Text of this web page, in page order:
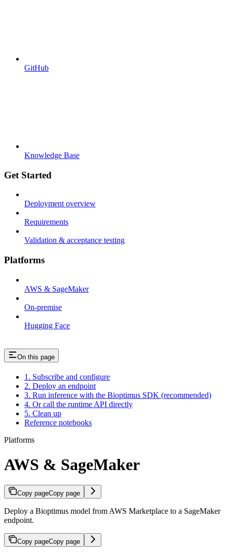
GitHub
Knowledge Base
Get Started
Deployment overview
Requirements
Validation & acceptance testing
Platforms
AWS & SageMaker
On-premise
Hugging Face
On this page
1. Subscribe and configure
2. Deploy an endpoint
3. Run inference with the Bioptimus SDK (recommended)
4. Or call the runtime API directly
5. Clean up
Reference notebooks
Platforms
AWS & SageMaker
Copy pageCopy page
Deploy a Bioptimus model from AWS Marketplace to a SageMaker
endpoint.
Copy pageCopy page